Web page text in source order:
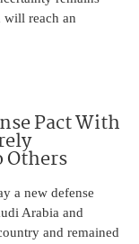
will reach an
Pact With
Others
a new defense
Arabia and
and remained